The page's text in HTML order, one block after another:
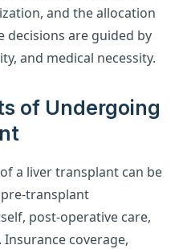
and the allocation
decisions are guided by
and medical necessity.
of Undergoing
a liver transplant can be
transplant
post-operative care,
coverage,